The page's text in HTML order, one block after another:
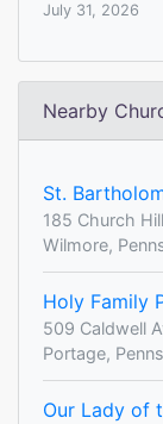
July 31, 2026
Nearby
St.
185 Church
Wilmore,
Holy Family
509 Caldwell
Portage,
Our Lady of